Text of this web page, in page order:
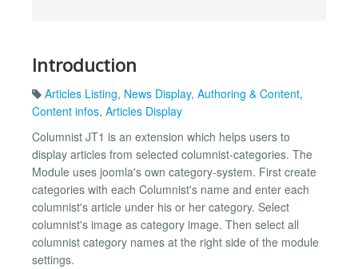
Introduction
Articles Listing, News Display, Authoring & Content,
Content infos, Articles Display
Columnist JT1 is an extension which helps users to
display articles from selected columnist-categories. The
Module uses joomla's own category-system. First create
categories with each Columnist's name and enter each
columnist's article under his or her category. Select
columnist's image as category image. Then select all
columnist category names at the right side of the module
settings.